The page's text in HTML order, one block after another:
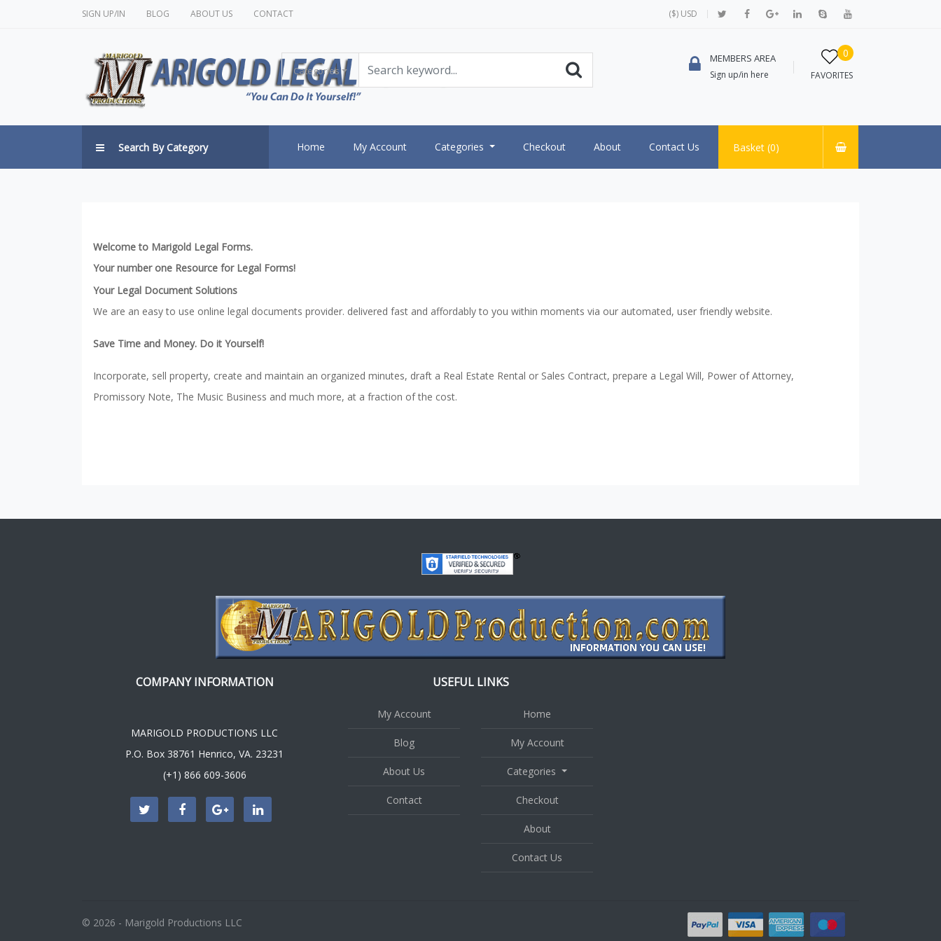
SIGN UP/IN BLOG ABOUT US CONTACT ($) USD
Categories
MEMBERS AREA
Sign up/in here
0
FAVORITES
Search By Category Home My Account Categories Checkout About Contact Us Basket (0)
Welcome to Marigold Legal Forms.
Your number one Resource for Legal Forms!
Your Legal Document Solutions
We are an easy to use online legal documents provider. delivered fast and affordably to you within moments via our automated, user friendly website.
Save Time and Money. Do it Yourself!
Incorporate, sell property, create and maintain an organized minutes, draft a Real Estate Rental or Sales Contract, prepare a Legal Will, Power of Attorney,
Promissory Note, The Music Business and much more, at a fraction of the cost.
COMPANY INFORMATION
MARIGOLD PRODUCTIONS LLC
P.O. Box 38761 Henrico, VA. 23231
(+1) 866 609-3606
USEFUL LINKS
My Account
Blog
About Us
Contact
Home
My Account
Categories
Checkout
About
Contact Us
© 2026 - Marigold Productions LLC